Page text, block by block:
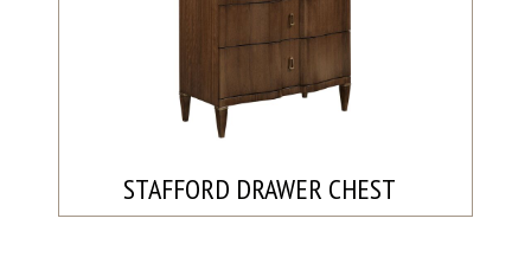
STAFFORD DRAWER CHEST